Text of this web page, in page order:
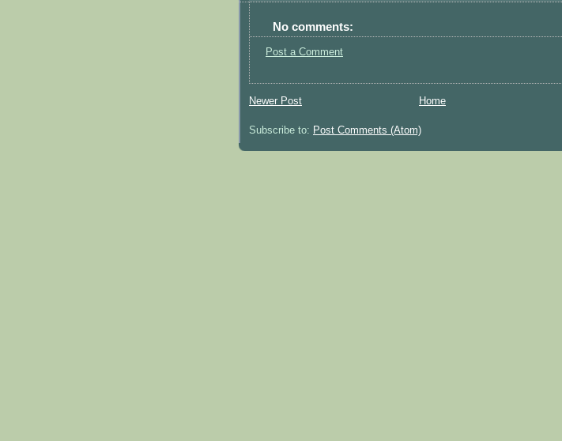
No comments:
Post a Comment
Newer Post Home
Subscribe to: Post Comments (Atom)